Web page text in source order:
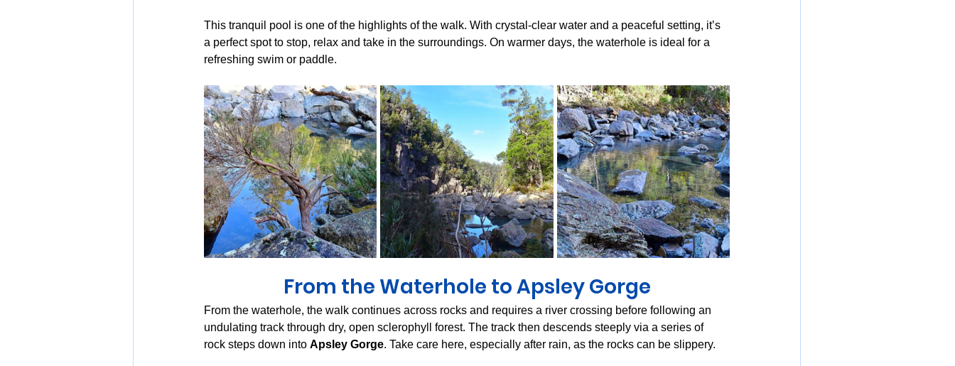
This tranquil pool is one of the highlights of the walk. With crystal-clear water and a peaceful setting, it’s
a perfect spot to stop, relax and take in the surroundings. On warmer days, the waterhole is ideal for a
refreshing swim or paddle.
From the Waterhole to Apsley Gorge
From the waterhole, the walk continues across rocks and requires a river crossing before following an
undulating track through dry, open sclerophyll forest. The track then descends steeply via a series of
rock steps down into Apsley Gorge. Take care here, especially after rain, as the rocks can be slippery.